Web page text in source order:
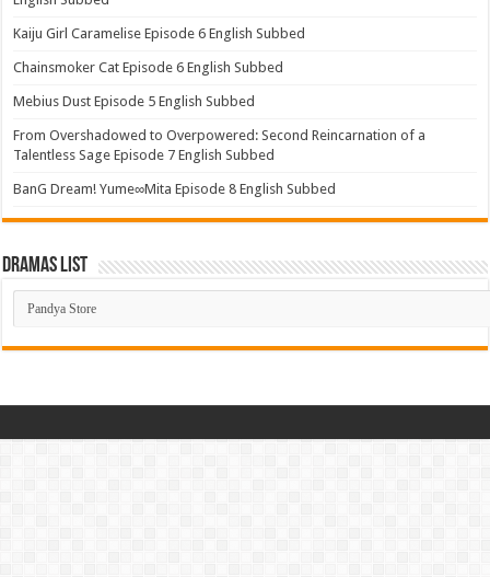
Kaiju Girl Caramelise Episode 6 English Subbed
Chainsmoker Cat Episode 6 English Subbed
Mebius Dust Episode 5 English Subbed
From Overshadowed to Overpowered: Second Reincarnation of a
Talentless Sage Episode 7 English Subbed
BanG Dream! Yume∞Mita Episode 8 English Subbed
Dramas List
Dramas
List